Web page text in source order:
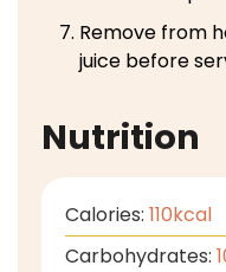
Remove from
juice before
Nutrition
Calories: 110kcal
Carbohydrates: